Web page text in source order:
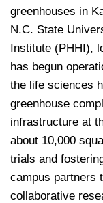
greenhouses in
N.C. State
Institute (PHHI),
has begun
the life sciences
greenhouse
infrastructure at
about 10,000
trials and
campus partners
collaborative